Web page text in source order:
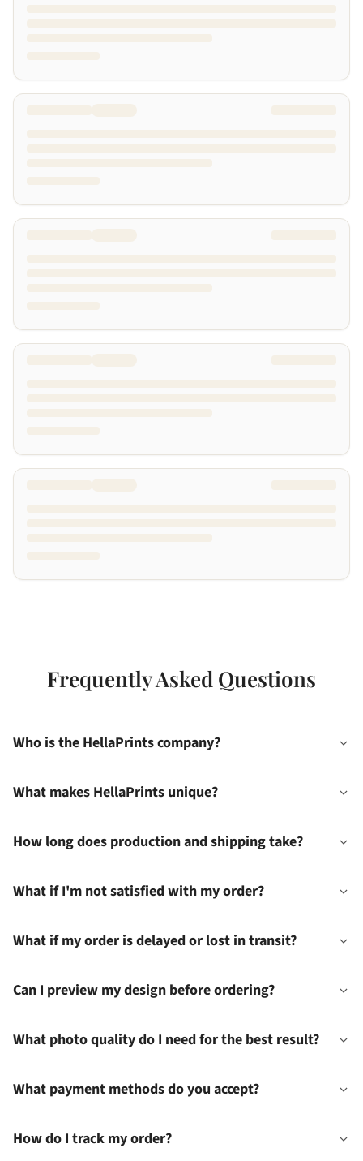
Frequently Asked Questions
Who is the HellaPrints company?
What makes HellaPrints unique?
How long does production and shipping take?
What if I'm not satisfied with my order?
What if my order is delayed or lost in transit?
Can I preview my design before ordering?
What photo quality do I need for the best result?
What payment methods do you accept?
How do I track my order?